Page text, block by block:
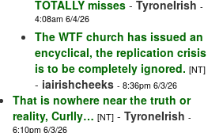
TOTALLY misses - TyroneIrish -
4:08am 6/4/26
The WTF church has issued an
encyclical, the replication crisis
is to be completely ignored. [NT]
- iairishcheeks - 8:36pm 6/3/26
That is nowhere near the truth or
reality, Curlly… [NT] - TyroneIrish -
6:10pm 6/3/26